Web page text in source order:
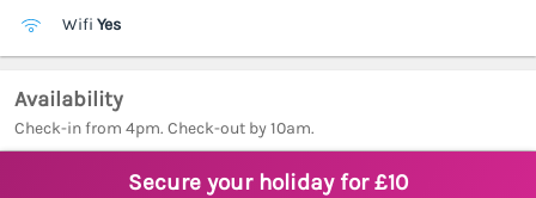
Wifi Yes
Availability
Check-in from 4pm. Check-out by 10am.
Secure your holiday for £10